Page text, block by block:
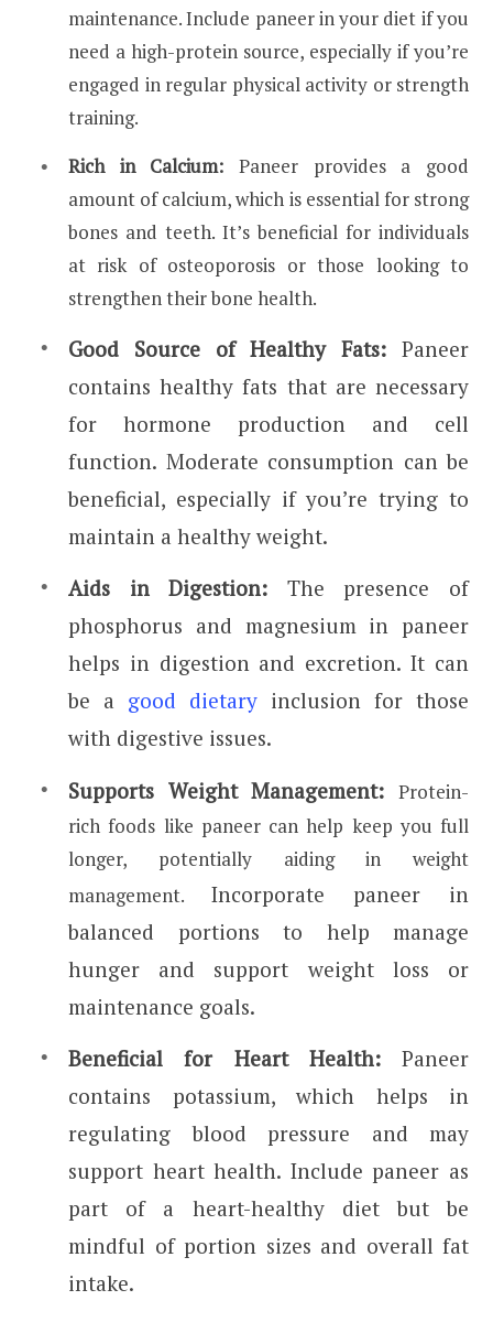
maintenance. Include paneer in your diet if you
need a high-protein source, especially if you’re
engaged in regular physical activity or strength
training.
Rich in Calcium: Paneer provides a good
amount of calcium, which is essential for strong
bones and teeth. It’s beneficial for individuals
at risk of osteoporosis or those looking to
strengthen their bone health.
Good Source of Healthy Fats: Paneer
contains healthy fats that are necessary
for hormone production and cell
function. Moderate consumption can be
beneficial, especially if you’re trying to
maintain a healthy weight.
Aids in Digestion: The presence of
phosphorus and magnesium in paneer
helps in digestion and excretion. It can
be a good dietary inclusion for those
with digestive issues.
Supports Weight Management: Protein-
rich foods like paneer can help keep you full
longer, potentially aiding in weight
management. Incorporate paneer in
balanced portions to help manage
hunger and support weight loss or
maintenance goals.
Beneficial for Heart Health: Paneer
contains potassium, which helps in
regulating blood pressure and may
support heart health. Include paneer as
part of a heart-healthy diet but be
mindful of portion sizes and overall fat
intake.